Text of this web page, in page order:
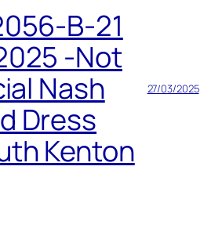
B-21
-Not
Nash
Dress
Kenton
27/03/2025